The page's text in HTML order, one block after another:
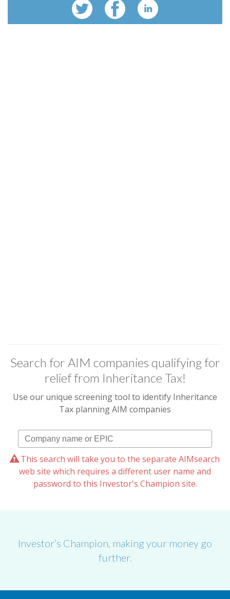
Search for AIM companies qualifying for
relief from Inheritance Tax!
Use our unique screening tool to identify Inheritance
Tax planning AIM companies
This search will take you to the separate AIMsearch
web site which requires a different user name and
password to this Investor's Champion site.
Investor’s Champion, making your money go
further.